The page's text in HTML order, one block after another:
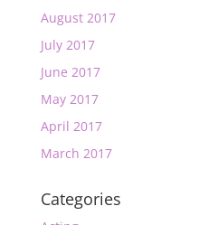
August 2017
July 2017
June 2017
May 2017
April 2017
March 2017
Categories